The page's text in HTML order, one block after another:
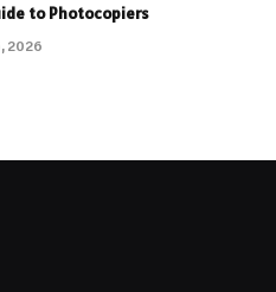
to Photocopiers
2026